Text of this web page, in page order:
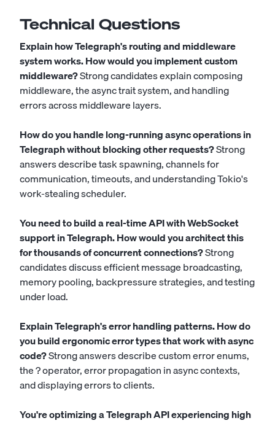
Technical Questions
Explain how Telegraph's routing and middleware
system works. How would you implement custom
middleware?Strong candidates explain composing
middleware, the async trait system, and handling
errors across middleware layers.
How do you handle long-running async operations in
Telegraph without blocking other requests?Strong
answers describe task spawning, channels for
communication, timeouts, and understanding Tokio's
work-stealing scheduler.
You need to build a real-time API with WebSocket
support in Telegraph. How would you architect this
for thousands of concurrent connections?Strong
candidates discuss efficient message broadcasting,
memory pooling, backpressure strategies, and testing
under load.
Explain Telegraph's error handling patterns. How do
you build ergonomic error types that work with async
code?Strong answers describe custom error enums,
the ? operator, error propagation in async contexts,
and displaying errors to clients.
You're optimizing a Telegraph API experiencing high